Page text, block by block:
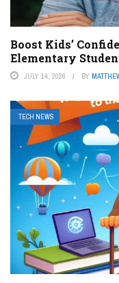
Boost Kids’
Elementary
JULY 14, 2026 BY
TECH NEWS